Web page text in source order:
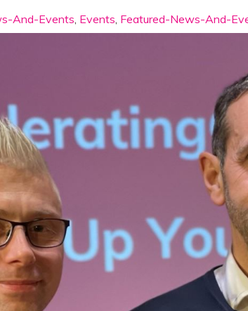
And-Events Events Featured-News-And-